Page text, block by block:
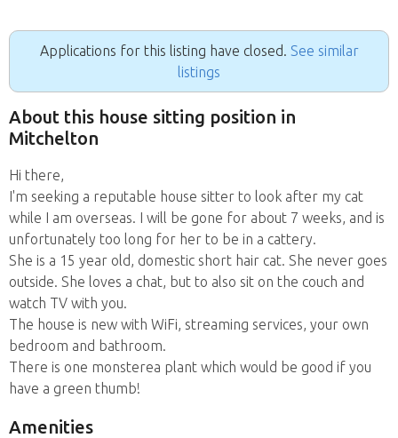
Applications for this listing have closed. See similar
listings
About this house sitting position in
Mitchelton
Hi there,
I'm seeking a reputable house sitter to look after my cat
while I am overseas. I will be gone for about 7 weeks, and is
unfortunately too long for her to be in a cattery.
She is a 15 year old, domestic short hair cat. She never goes
outside. She loves a chat, but to also sit on the couch and
watch TV with you.
The house is new with WiFi, streaming services, your own
bedroom and bathroom.
There is one monsterea plant which would be good if you
have a green thumb!
Amenities